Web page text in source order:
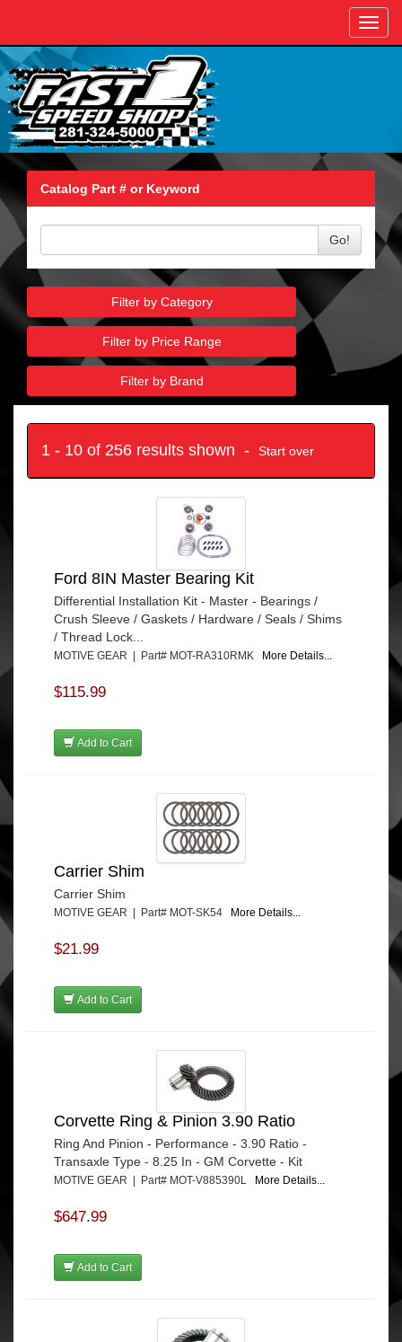
Catalog Part # or Keyword
Go!
Filter by Category
Filter by Price Range
Filter by Brand
1 - 10 of 256 results shown - Start over
Ford 8IN Master Bearing Kit
Differential Installation Kit - Master - Bearings /
Crush Sleeve / Gaskets / Hardware / Seals / Shims
/ Thread Lock...
MOTIVE GEAR | Part# MOT-RA310RMK More Details...
$115.99
Add to Cart
Carrier Shim
Carrier Shim
MOTIVE GEAR | Part# MOT-SK54 More Details...
$21.99
Add to Cart
Corvette Ring & Pinion 3.90 Ratio
Ring And Pinion - Performance - 3.90 Ratio -
Transaxle Type - 8.25 In - GM Corvette - Kit
MOTIVE GEAR | Part# MOT-V885390L More Details...
$647.99
Add to Cart